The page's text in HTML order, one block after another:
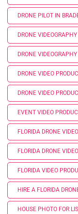
DRONE PILOT IN
DRONE
DRONE
DRONE VIDEO
DRONE VIDEO
EVENT VIDEO
FLORIDA DRONE
FLORIDA DRONE
FLORIDA VIDEO
HIRE A FLORIDA
HOUSE PHOTO FOR